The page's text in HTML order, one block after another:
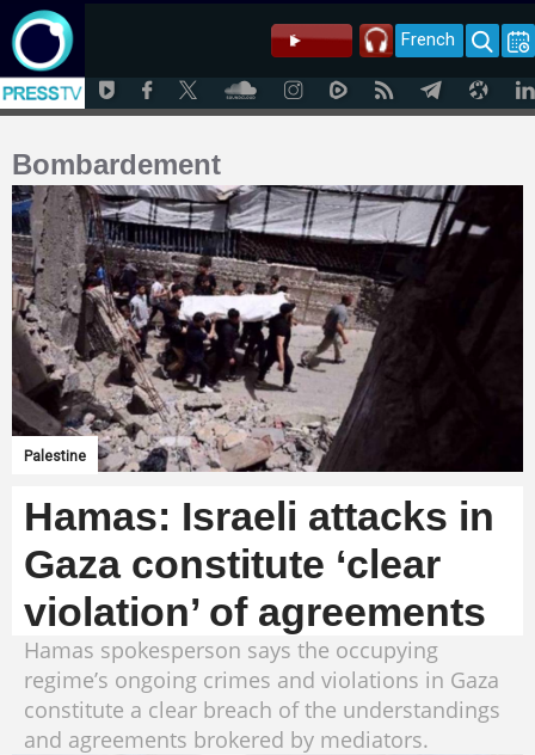
French
Bombardement
Palestine
Hamas: Israeli attacks in
Gaza constitute ‘clear
violation’ of agreements
Hamas spokesperson says the occupying
regime’s ongoing crimes and violations in Gaza
constitute a clear breach of the understandings
and agreements brokered by mediators.